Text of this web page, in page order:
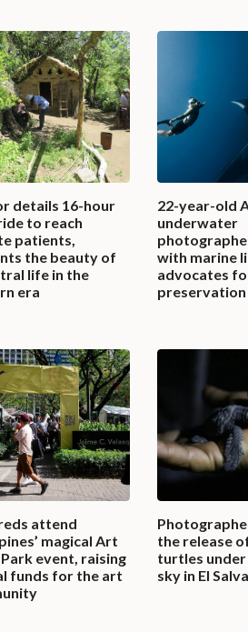
details 16-hour
to reach
patients,
the beauty of
life in the
era
22-year-old
underwater
with marine
advocates
preservation
attend
magical Art
event, raising
funds for the art
the release
turtles
sky in El